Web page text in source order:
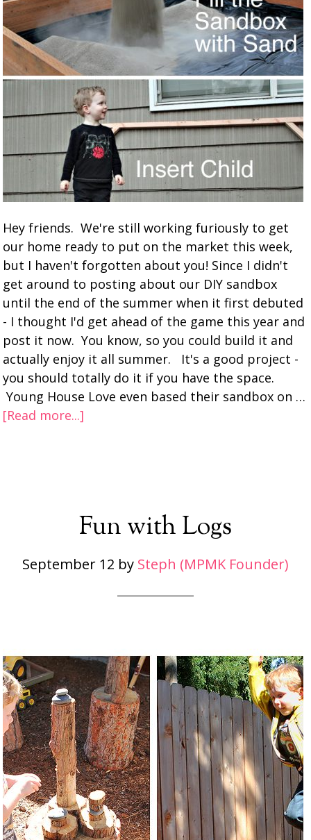
Hey friends. We're still working furiously to get
our home ready to put on the market this week,
but I haven't forgotten about you! Since I didn't
get around to posting about our DIY sandbox
until the end of the summer when it first debuted
- I thought I'd get ahead of the game this year and
post it now. You know, so you could build it and
actually enjoy it all summer. It's a good project -
you should totally do it if you have the space.
Young House Love even based their sandbox on …
[Read more...]
Fun with Logs
September 12 by Steph (MPMK Founder)